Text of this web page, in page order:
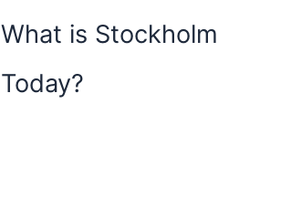
What is Stockholm
Today?